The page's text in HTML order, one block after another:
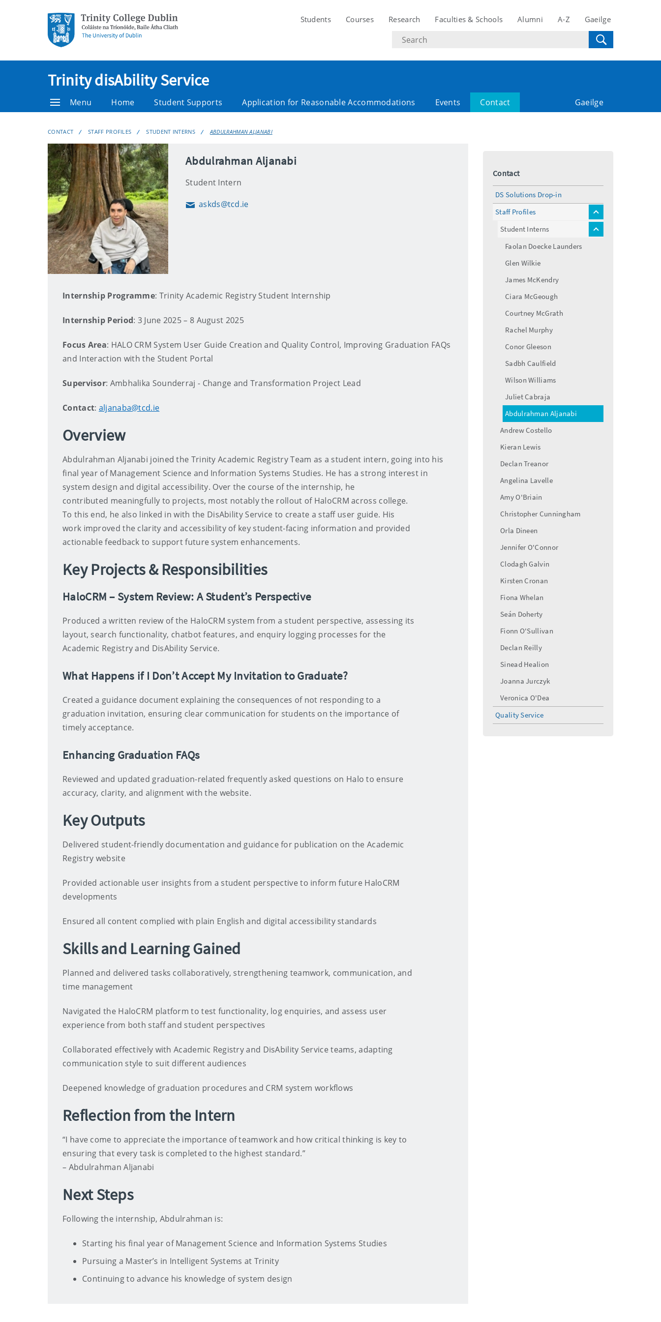
Students Courses Research Faculties & Schools Alumni A-Z Gaeilge
Search
text
Trinity disAbility Service
Menu Home Student Supports Application for Reasonable Accommodations Events Contact Gaeilge
CONTACT STAFF PROFILES STUDENT INTERNS ABDULRAHMAN ALJANABI
Abdulrahman Aljanabi
Student Intern
Emailaskds@tcd.ie
Internship Programme: Trinity Academic Registry Student Internship
Internship Period: 3 June 2025 – 8 August 2025
Focus Area: HALO CRM System User Guide Creation and Quality Control, Improving Graduation FAQs
and Interaction with the Student Portal
Supervisor: Ambhalika Sounderraj - Change and Transformation Project Lead
Contact: aljanaba@tcd.ie
Overview
Abdulrahman Aljanabi joined the Trinity Academic Registry Team as a student intern, going into his
final year of Management Science and Information Systems Studies. He has a strong interest in
system design and digital accessibility. Over the course of the internship, he
contributed meaningfully to projects, most notably the rollout of HaloCRM across college.
To this end, he also linked in with the DisAbility Service to create a staff user guide. His
work improved the clarity and accessibility of key student-facing information and provided
actionable feedback to support future system enhancements.
Key Projects & Responsibilities
HaloCRM – System Review: A Student’s Perspective
Produced a written review of the HaloCRM system from a student perspective, assessing its
layout, search functionality, chatbot features, and enquiry logging processes for the
Academic Registry and DisAbility Service.
What Happens if I Don’t Accept My Invitation to Graduate?
Created a guidance document explaining the consequences of not responding to a
graduation invitation, ensuring clear communication for students on the importance of
timely acceptance.
Enhancing Graduation FAQs
Reviewed and updated graduation-related frequently asked questions on Halo to ensure
accuracy, clarity, and alignment with the website.
Key Outputs
Delivered student-friendly documentation and guidance for publication on the Academic
Registry website
Provided actionable user insights from a student perspective to inform future HaloCRM
developments
Ensured all content complied with plain English and digital accessibility standards
Skills and Learning Gained
Planned and delivered tasks collaboratively, strengthening teamwork, communication, and
time management
Navigated the HaloCRM platform to test functionality, log enquiries, and assess user
experience from both staff and student perspectives
Collaborated effectively with Academic Registry and DisAbility Service teams, adapting
communication style to suit different audiences
Deepened knowledge of graduation procedures and CRM system workflows
Reflection from the Intern
“I have come to appreciate the importance of teamwork and how critical thinking is key to
ensuring that every task is completed to the highest standard.”
– Abdulrahman Aljanabi
Next Steps
Following the internship, Abdulrahman is:
Starting his final year of Management Science and Information Systems Studies
Pursuing a Master’s in Intelligent Systems at Trinity
Continuing to advance his knowledge of system design
Contact
DS Solutions Drop-in
Staff Profiles
toggle
menu
Student Interns
toggle
Faolan Doecke Launders
Glen Wilkie
James McKendry
Ciara McGeough
Courtney McGrath
Rachel Murphy
Conor Gleeson
Sadbh Caulfield
Wilson Williams
Juliet Cabraja
Abdulrahman Aljanabi
Andrew Costello
Kieran Lewis
Declan Treanor
Angelina Lavelle
Amy O'Briain
Christopher Cunningham
Orla Dineen
Jennifer O'Connor
Clodagh Galvin
Kirsten Cronan
Fiona Whelan
Seán Doherty
Fionn O'Sullivan
Declan Reilly
Sinead Healion
Joanna Jurczyk
Veronica O'Dea
Quality Service